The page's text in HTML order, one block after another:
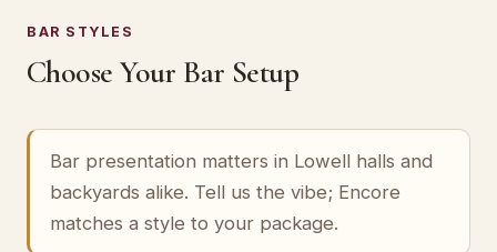
BAR STYLES
Choose Your Bar Setup
Bar presentation matters in Lowell halls and
backyards alike. Tell us the vibe; Encore
matches a style to your package.